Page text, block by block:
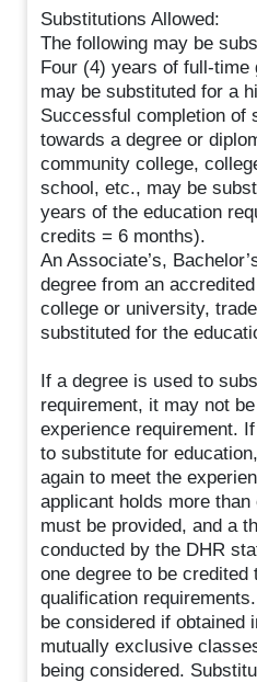
Substitutions Allowed:
The following may be
Four (4) years of full-time
may be substituted for a
Successful completion of
towards a degree or
community college,
school, etc., may be
years of the education
credits = 6 months).
An Associate’s,
degree from an
college or university,
substituted for the
If a degree is used to
requirement, it may not
experience requirement.
to substitute for
again to meet the
applicant holds more
must be provided, and a
conducted by the DHR
one degree to be credited
qualification
be considered if obtained
mutually exclusive
being considered.